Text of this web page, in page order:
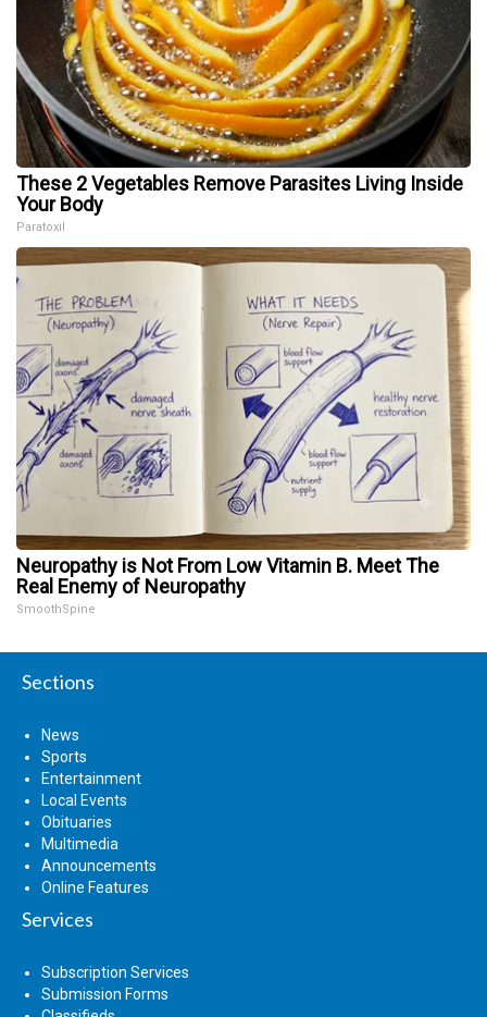
These 2 Vegetables Remove Parasites Living Inside
Your Body
Paratoxil
Neuropathy is Not From Low Vitamin B. Meet The
Real Enemy of Neuropathy
SmoothSpine
Sections
News
Sports
Entertainment
Local Events
Obituaries
Multimedia
Announcements
Online Features
Services
Subscription Services
Submission Forms